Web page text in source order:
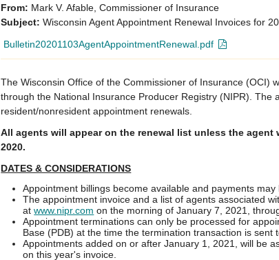
From: Mark V. Afable, Commissioner of Insurance
Subject: Wisconsin Agent Appointment Renewal Invoices for
Bulletin20201103AgentAppointmentRenewal.pdf
​The Wisconsin Office of the Commissioner of Insurance (OCI)
through the National Insurance Producer Registry (NIPR). The
resident/nonresident appointment renewals.
All agents will appear on the renewal list unless the agent
2020.
DATES & CONSIDERATIONS
Appointment billings become available and payments
The appointment invoice and a list of agents associated
atwww.nipr.com on the morning of January 7, 2021,
Appointment terminations can only be processed for
Base (PDB) at the time the termination transaction is sent
Appointments added on or after January 1, 2021, will be
on this year's invoice.